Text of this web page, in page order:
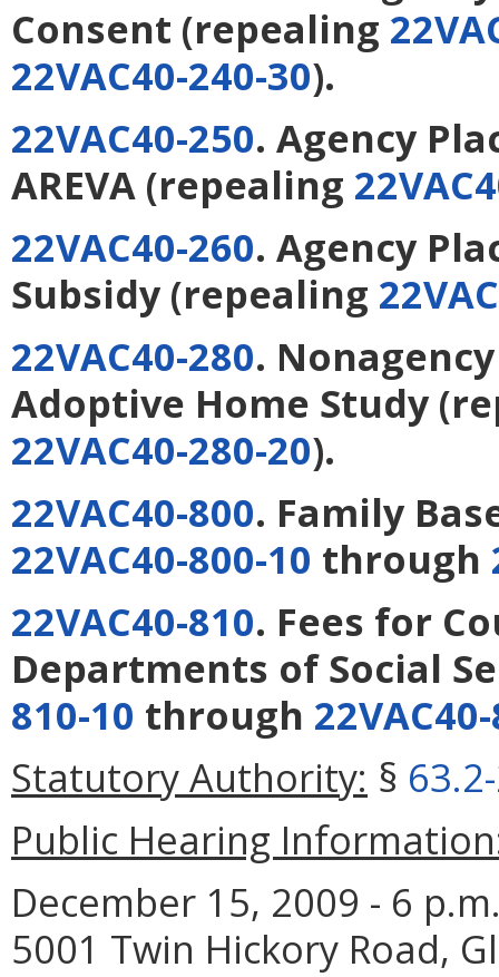
Consent (repealing
22VAC40-240-30).
22VAC40-250. Agency
AREVA (repealing
22VAC40-260. Agency
Subsidy (repealing
22VAC40-280.
Adoptive Home Study
22VAC40-280-20).
22VAC40-800. Family
22VAC40-800-10 through
22VAC40-810. Fees for
Departments of Social
810-10 through
Statutory Authority: §
Public Hearing
December 15, 2009 - 6
5001 Twin Hickory Road,